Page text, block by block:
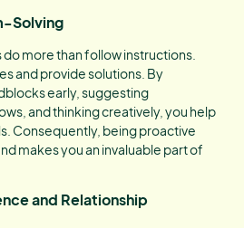
Solving
more than follow instructions.
and provide solutions. By
early, suggesting
and thinking creatively, you help
Consequently, being proactive
makes you an invaluable part of
and Relationship